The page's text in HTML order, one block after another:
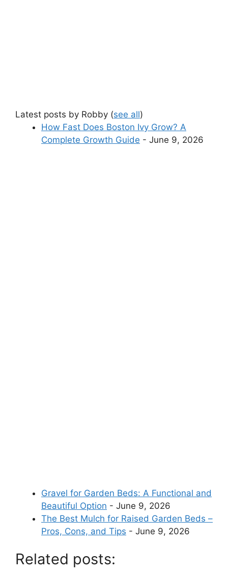
Latest posts by Robby (see all)
How Fast Does Boston Ivy Grow? A
Complete Growth Guide - June 9, 2026
Gravel for Garden Beds: A Functional and
Beautiful Option - June 9, 2026
The Best Mulch for Raised Garden Beds –
Pros, Cons, and Tips - June 9, 2026
Related posts: